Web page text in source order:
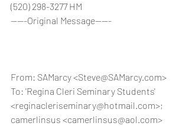
(520) 298-3277 HM
-----Original Message-----
From: SAMarcy <Steve@SAMarcy.com>
To: 'Regina Cleri Seminary Students'
<reginacleriseminary@hotmail.com>;
camerlinsus <camerlinsus@aol.com>